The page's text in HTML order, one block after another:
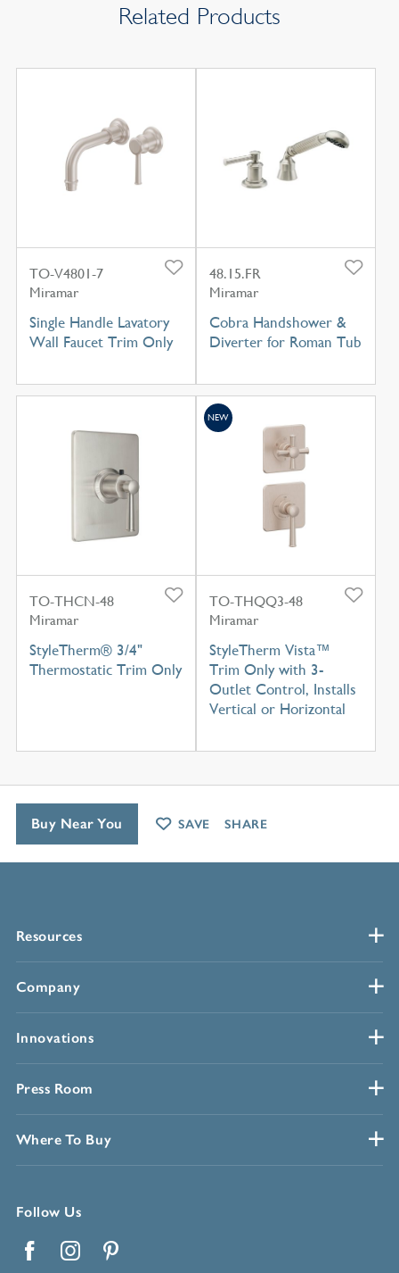
Related Products
TO-V4801-7
Miramar
Single Handle Lavatory
Wall Faucet Trim Only
48.15.FR
Miramar
Cobra Handshower &
Diverter for Roman Tub
TO-THCN-48
Miramar
StyleTherm® 3/4"
Thermostatic Trim Only
TO-THQQ3-48
Miramar
StyleTherm Vista™
Trim Only with 3-
Outlet Control, Installs
Vertical or Horizontal
NEW
Resources
Company
Innovations
Press Room
Where To Buy
Follow Us
Buy Near You SAVE SHARE